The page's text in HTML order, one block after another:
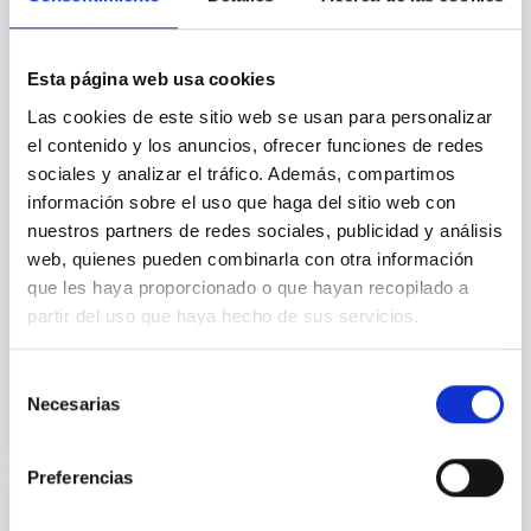
Esta página web usa cookies
Las cookies de este sitio web se usan para personalizar
el contenido y los anuncios, ofrecer funciones de redes
sociales y analizar el tráfico. Además, compartimos
información sobre el uso que haga del sitio web con
nuestros partners de redes sociales, publicidad y análisis
web, quienes pueden combinarla con otra información
que les haya proporcionado o que hayan recopilado a
partir del uso que haya hecho de sus servicios.
Necesarias
Preferencias
we expect to see alignments between the magnetic
field orientation of star-forming dense cores and the
instead, however, that the orientation of cores and
their angular momentum vectors appear random
with respect to the larger-scale magnetic
Yin, Sean et al.
Advertised on: 5 2026